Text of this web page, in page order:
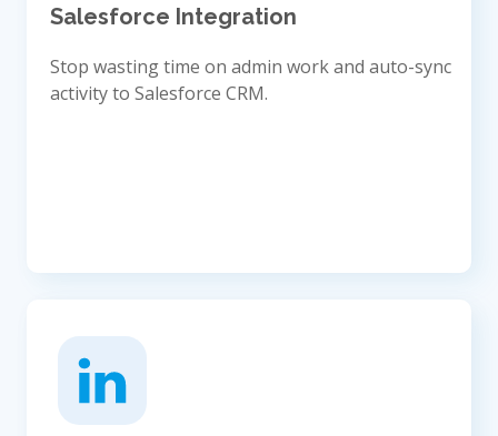
Salesforce Integration
Stop wasting time on admin work and auto-sync
activity to Salesforce CRM.